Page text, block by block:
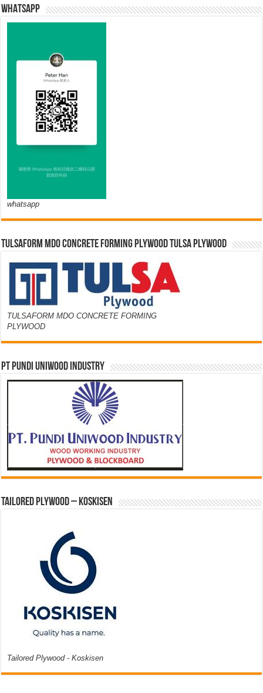
WHATSAPP
whatsapp
TULSAFORM MDO CONCRETE FORMING PLYWOOD TULSA PLYWOOD
TULSAFORM MDO CONCRETE FORMING
PLYWOOD
PT PUNDI UNIWOOD INDUSTRY
Tailored Plywood – Koskisen
Tailored Plywood - Koskisen